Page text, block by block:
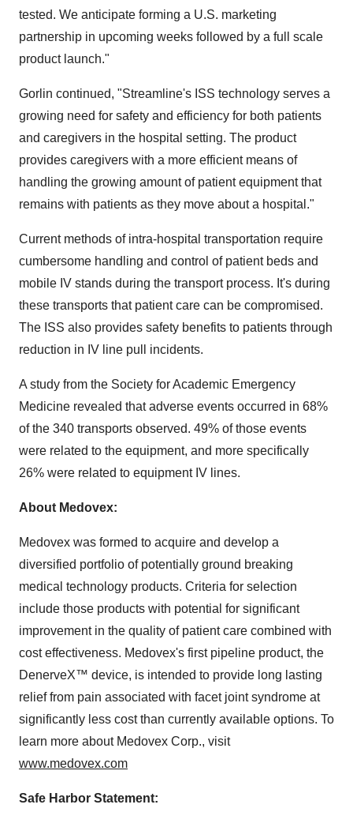
tested. We anticipate forming a U.S. marketing
partnership in upcoming weeks followed by a full scale
product launch."
Gorlin continued, "Streamline's ISS technology serves a
growing need for safety and efficiency for both patients
and caregivers in the hospital setting. The product
provides caregivers with a more efficient means of
handling the growing amount of patient equipment that
remains with patients as they move about a hospital."
Current methods of intra-hospital transportation require
cumbersome handling and control of patient beds and
mobile IV stands during the transport process. It's during
these transports that patient care can be compromised.
The ISS also provides safety benefits to patients through
reduction in IV line pull incidents.
A study from the Society for Academic Emergency
Medicine revealed that adverse events occurred in 68%
of the 340 transports observed. 49% of those events
were related to the equipment, and more specifically
26% were related to equipment IV lines.
About Medovex:
Medovex was formed to acquire and develop a
diversified portfolio of potentially ground breaking
medical technology products. Criteria for selection
include those products with potential for significant
improvement in the quality of patient care combined with
cost effectiveness. Medovex's first pipeline product, the
DenerveX™ device, is intended to provide long lasting
relief from pain associated with facet joint syndrome at
significantly less cost than currently available options. To
learn more about Medovex Corp., visit
www.medovex.com
Safe Harbor Statement: